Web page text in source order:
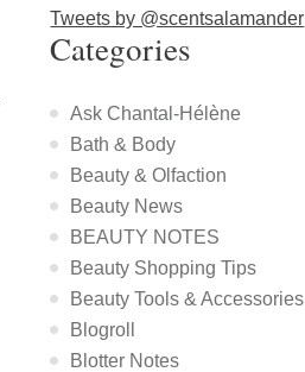
Tweets by @scentsalamander
Categories
Ask Chantal-Hélène
Bath & Body
Beauty & Olfaction
Beauty News
BEAUTY NOTES
Beauty Shopping Tips
Beauty Tools & Accessories
Blogroll
Blotter Notes